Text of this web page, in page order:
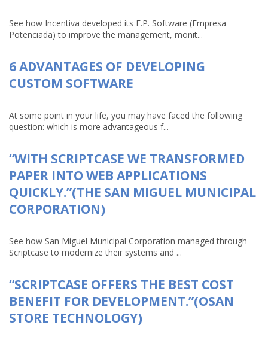
See how Incentiva developed its E.P. Software (Empresa
Potenciada) to improve the management, monit...
6 ADVANTAGES OF DEVELOPING
CUSTOM SOFTWARE
At some point in your life, you may have faced the following
question: which is more advantageous f...
“WITH SCRIPTCASE WE TRANSFORMED
PAPER INTO WEB APPLICATIONS
QUICKLY.”(THE SAN MIGUEL MUNICIPAL
CORPORATION)
See how San Miguel Municipal Corporation managed through
Scriptcase to modernize their systems and ...
“SCRIPTCASE OFFERS THE BEST COST
BENEFIT FOR DEVELOPMENT.”(OSAN
STORE TECHNOLOGY)